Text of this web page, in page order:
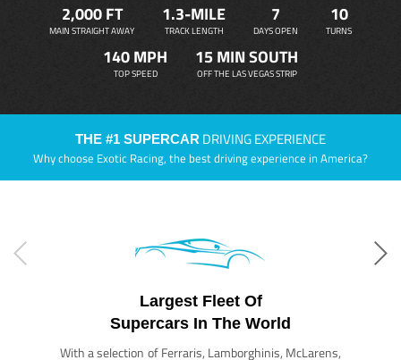
2,000 FT
MAIN STRAIGHT AWAY
1.3-MILE
TRACK LENGTH
7
DAYS OPEN
10
TURNS
140 MPH
TOP SPEED
15 MIN SOUTH
OFF THE LAS VEGAS STRIP
THE #1 SUPERCAR DRIVING EXPERIENCE
Why choose Exotic Racing, the best driving experience in America?
Largest Fleet Of
Supercars In The World
With a selection of Ferraris, Lamborghinis, McLarens,